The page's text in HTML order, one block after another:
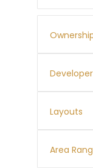
Developer
Layouts
Area